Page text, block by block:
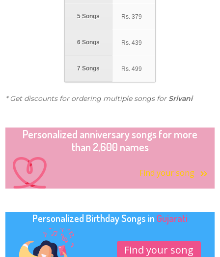
5 Songs
6 Songs
7 Songs
Rs. 379
Rs. 439
Rs. 499
* Get discounts for ordering multiple songs for Srivani
Personalized anniversary songs for more
than 2,600 names
Find your song
Personalized Birthday Songs in Gujarati
Find your song